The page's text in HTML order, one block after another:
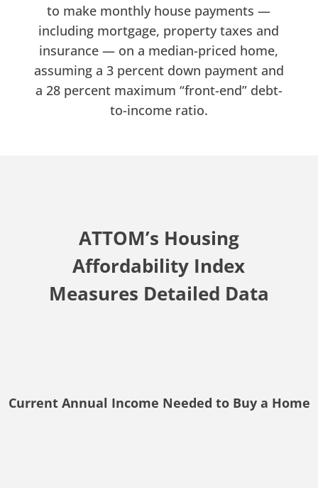
to make monthly house payments —
including mortgage, property taxes and
insurance — on a median-priced home,
assuming a 3 percent down payment and
a 28 percent maximum “front-end” debt-
to-income ratio.
ATTOM’s Housing
Affordability Index
Measures Detailed Data
Current Annual Income Needed to Buy a Home